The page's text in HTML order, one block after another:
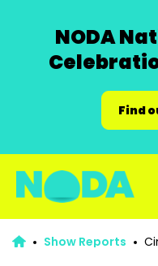
NODA
Find
Show Reports